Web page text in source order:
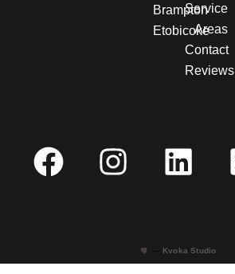
Brampton
Etobicoke
Service
Areas
Contact
Reviews
Kvoka Studio